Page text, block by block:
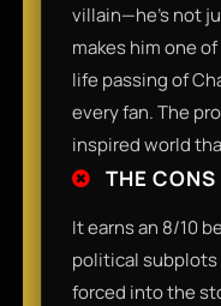
villain—he’s not
makes him one
life passing of
every fan. The
inspired world
THE CONS
It earns an 8/10
political subplots
forced into the